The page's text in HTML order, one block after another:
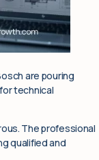
are pouring
technical
The professional
qualified and